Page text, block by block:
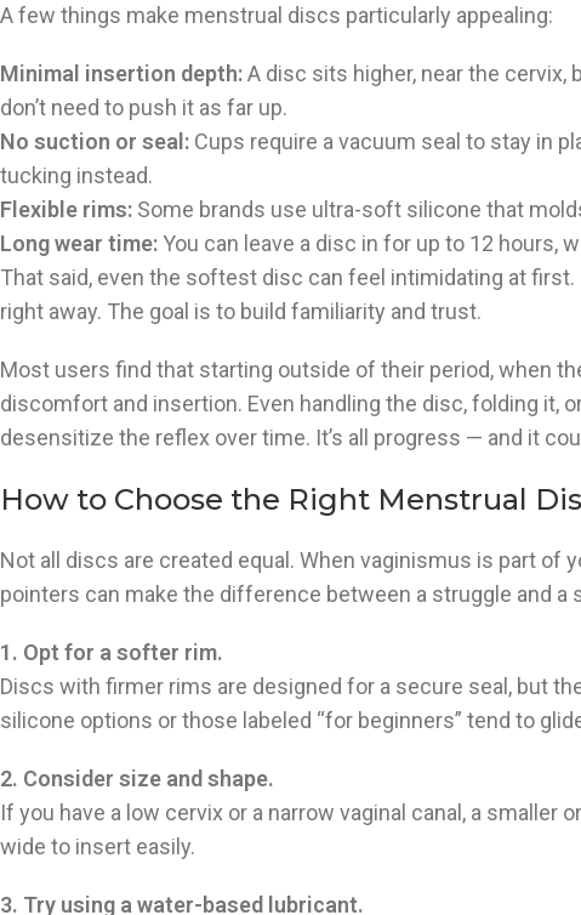
A few things make menstrual discs particularly appealing:
Minimal insertion depth:A disc sits higher, near the cervix,
don’t need to push it as far up.
No suction or seal: Cups require a vacuum seal to stay in
tucking instead.
Flexible rims: Some brands use ultra-soft silicone that
Long wear time: You can leave a disc in for up to 12 hours,
That said, even the softest disc can feel intimidating at
right away. The goal is to build familiarity and trust.
Most users find that starting outside of their period, when
discomfort and insertion. Even handling the disc, folding it,
desensitize the reflex over time. It’s all progress — and it
How to Choose the Right Menstrual
Not all discs are created equal. When vaginismus is part
pointers can make the difference between a struggle and a
1. Opt for a softer rim.
Discs with firmer rims are designed for a secure seal, but
silicone options or those labeled “for beginners” tend to
2. Consider size and shape.
If you have a low cervix or a narrow vaginal canal, a
wide to insert easily.
3. Try using a water-based lubricant.